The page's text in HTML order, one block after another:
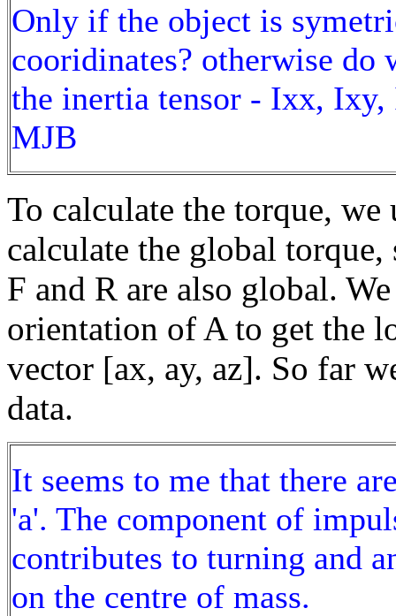
Only if the object is
cooridinates? otherwise do
the inertia tensor - Ixx,
MJB
To calculate the torque,
calculate the global
F and R are also global.
orientation of A to get the
vector [ax, ay, az]. So far
data.
It seems to me that there
'a'. The component of
contributes to turning and
on the centre of mass.